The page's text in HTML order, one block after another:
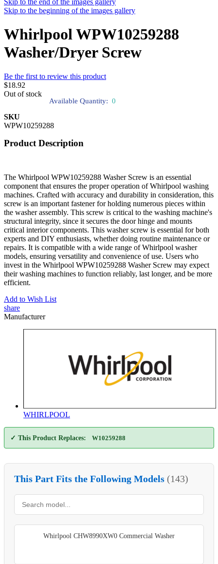
Skip to the end of the images gallery
Skip to the beginning of the images gallery
Whirlpool WPW10259288
Washer/Dryer Screw
Be the first to review this product
$18.92
Out of stock
Available Quantity: 0
SKU
WPW10259288
Product Description
The Whirlpool WPW10259288 Washer Screw is an essential
component that ensures the proper operation of Whirlpool washing
machines. Crafted with accuracy and durability in consideration, this
screw is an important fastener for holding numerous pieces within
the washer assembly. This screw is critical to the washing machine's
structural integrity, since it secures the door hinge and mounts
critical interior components. This washer screw is essential for both
experts and DIY enthusiasts, whether doing routine maintenance or
repairs. It is compatible with a wide range of Whirlpool washer
models, ensuring versatility and convenience of use. Users who
invest in the Whirlpool WPW10259288 Washer Screw may expect
their washing machines to function reliably, last longer, and be more
efficient.
Add to Wish List
share
Manufacturer
WHIRLPOOL
✓ This Product Replaces: W10259288
This Part Fits the Following Models (143)
Whirlpool CHW8990XW0 Commercial Washer